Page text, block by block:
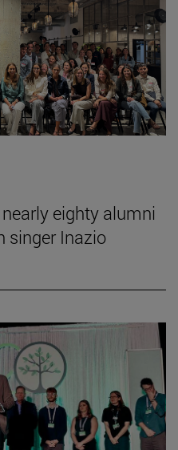
eighty alumni
singer Inazio